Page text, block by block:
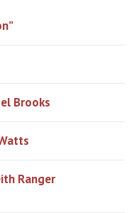
Brooks
Ranger